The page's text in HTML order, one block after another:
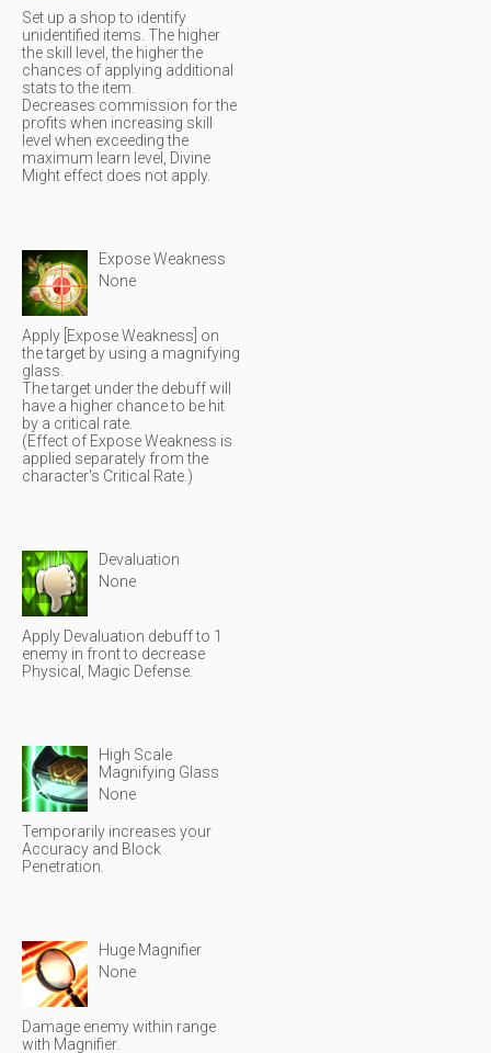
Set up a shop to identify
unidentified items. The higher
the skill level, the higher the
chances of applying additional
stats to the item.
Decreases commission for the
profits when increasing skill
level when exceeding the
maximum learn level, Divine
Might effect does not apply.
Expose Weakness
None
Apply [Expose Weakness] on
the target by using a magnifying
glass.
The target under the debuff will
have a higher chance to be hit
by a critical rate.
(Effect of Expose Weakness is
applied separately from the
character's Critical Rate.)
Devaluation
None
Apply Devaluation debuff to 1
enemy in front to decrease
Physical, Magic Defense.
High Scale
Magnifying Glass
None
Temporarily increases your
Accuracy and Block
Penetration.
Huge Magnifier
None
Damage enemy within range
with Magnifier.